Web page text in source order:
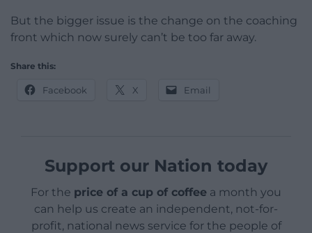
But the bigger issue is the change on the coaching
front which now surely can’t be too far away.
Share this:
Facebook X Email
Support our Nation today
For the price of a cup of coffee a month you
can help us create an independent, not-for-
profit, national news service for the people of